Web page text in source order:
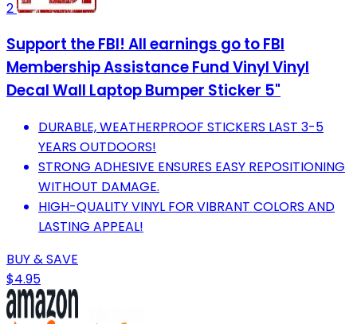
2
Support the FBI! All earnings go to FBI
Membership Assistance Fund Vinyl Vinyl
Decal Wall Laptop Bumper Sticker 5"
DURABLE, WEATHERPROOF STICKERS LAST 3-5
YEARS OUTDOORS!
STRONG ADHESIVE ENSURES EASY REPOSITIONING
WITHOUT DAMAGE.
HIGH-QUALITY VINYL FOR VIBRANT COLORS AND
LASTING APPEAL!
BUY & SAVE
$4.95